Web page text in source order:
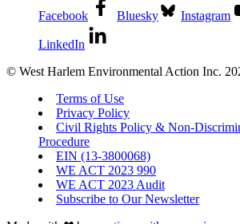
Facebook Bluesky Instagram
LinkedIn
© West Harlem Environmental Action Inc.
Terms of Use
Privacy Policy
Civil Rights Policy & Non-
Procedure
EIN (13-3800068)
WE ACT 2023 990
WE ACT 2023 Audit
Subscribe to Our Newsletter